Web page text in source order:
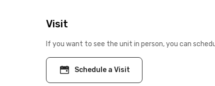
Visit
If you want to see the unit in person, you can
Schedule a Visit